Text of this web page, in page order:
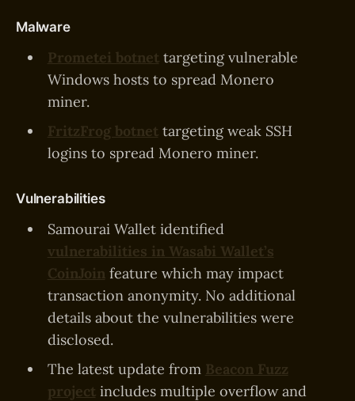
Malware
Prometei botnettargeting vulnerable
Windows hosts to spread Monero
miner.
FritzFrog botnettargeting weak SSH
logins to spread Monero miner.
Vulnerabilities
Samourai Wallet identified
vulnerabilities in Wasabi Wallet’s
CoinJoinfeature which may impact
transaction anonymity. No additional
details about the vulnerabilities were
disclosed.
The latest update from Beacon Fuzz
projectincludes multiple overflow and